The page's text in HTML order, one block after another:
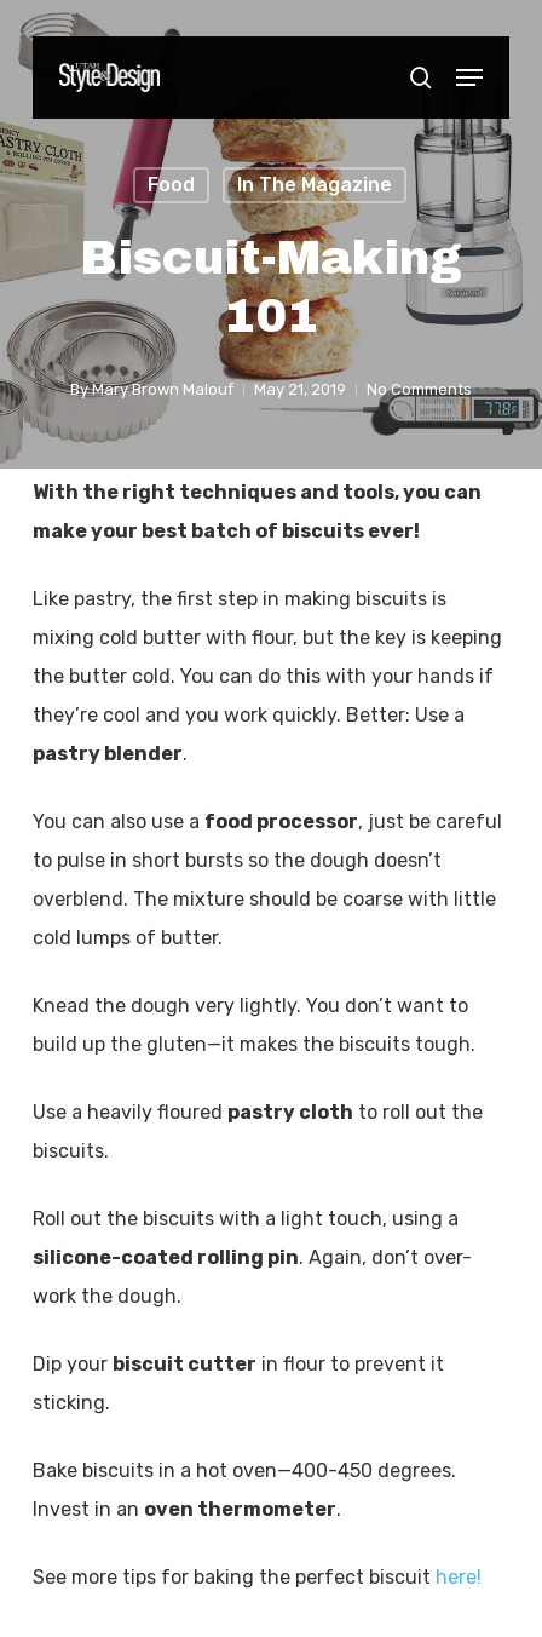
Skip
content
search
Menu
Food In The Magazine
Biscuit-Making
101
By Mary Brown Malouf May 21, 2019 No Comments
With the right techniques and tools, you can
make your best batch of biscuits ever!
Like pastry, the first step in making biscuits is
mixing cold butter with flour, but the key is keeping
the butter cold. You can do this with your hands if
they’re cool and you work quickly. Better: Use a
pastry blender.
You can also use a food processor, just be careful
to pulse in short bursts so the dough doesn’t
overblend. The mixture should be coarse with little
cold lumps of butter.
Knead the dough very lightly. You don’t want to
build up the gluten—it makes the biscuits tough.
Use a heavily floured pastry cloth to roll out the
biscuits.
Roll out the biscuits with a light touch, using a
silicone-coated rolling pin. Again, don’t over-
work the dough.
Dip your biscuit cutter in flour to prevent it
sticking.
Bake biscuits in a hot oven—400-450 degrees.
Invest in an oven thermometer.
See more tips for baking the perfect biscuit here!
Close
Menu